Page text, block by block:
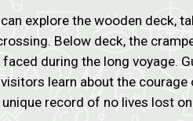
explore the wooden deck,
Below deck, the
during the long voyage.
learn about the
unique record of no lives lost